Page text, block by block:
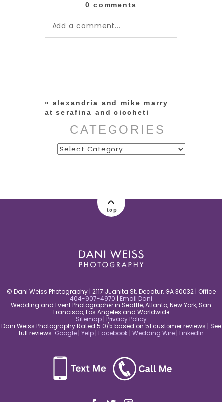
0 comments
Add a comment...
« alexandria and mike marry
at serafina and ciccheti
CATEGORIES
Categories
top
© Dani Weiss Photography | 2117 Juanita St. Decatur, GA 30032 | Office
404-907-4970 | Email Dani
Wedding and Event Photographer in Seattle, Atlanta, New York, San
Francisco, Los Angeles and Worldwide
Sitemap| Privacy Policy
Dani Weiss Photography Rated 5.0/5 based on 51 customer reviews | See
full reviews: Google| Yelp| Facebook | Wedding Wire| LinkedIn